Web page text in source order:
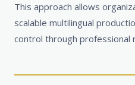
This approach allows
scalable multilingual
control through professional